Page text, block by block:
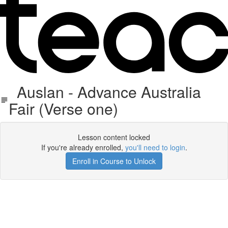
Auslan - Advance Australia
Fair (Verse one)
Lesson content locked
If you're already enrolled, you'll need to login.
Enroll in Course to Unlock